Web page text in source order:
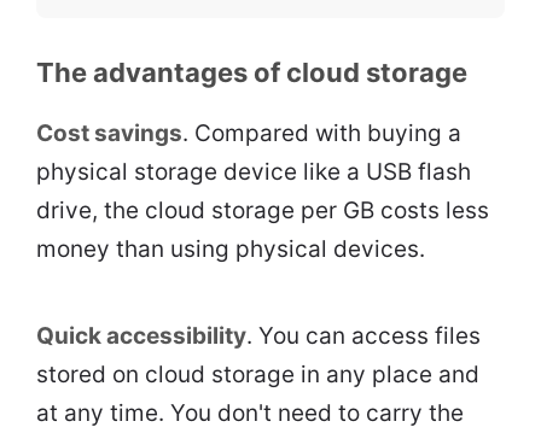
The advantages of cloud storage
Cost savings. Compared with buying a
physical storage device like a USB flash
drive, the cloud storage per GB costs less
money than using physical devices.
Quick accessibility. You can access files
stored on cloud storage in any place and
at any time. You don't need to carry the